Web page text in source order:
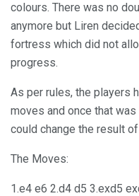
colours. There was no
anymore but Liren
fortress which did not
progress.
As per rules, the players
moves and once that
could change the result
The Moves:
1.e4 e6 2.d4 d5 3.exd5